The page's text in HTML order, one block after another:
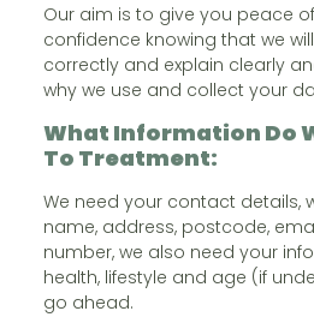
Our aim is to give you peace
confidence knowing that we
correctly and explain clearly
why we use and collect your
What Information Do
To Treatment:
We need your contact details,
name, address, postcode,
number, we also need your
health, lifestyle and age (if
go ahead.